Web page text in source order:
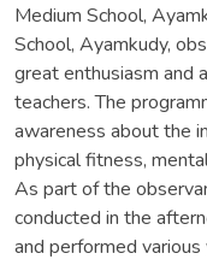
Medium School,
School, Ayamkudy,
great enthusiasm and
teachers. The
awareness about the
physical fitness,
As part of the
conducted in the
and performed